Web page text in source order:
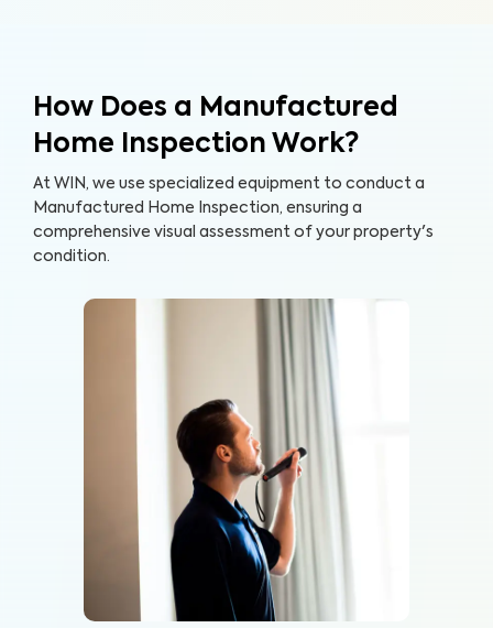
How Does a Manufactured
Home Inspection Work?
At WIN, we use specialized equipment to conduct a
Manufactured Home Inspection, ensuring a
comprehensive visual assessment of your property's
condition.